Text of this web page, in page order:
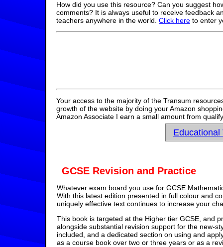
How did you use this resource? Can you suggest
comments? It is always useful to receive feedback
teachers anywhere in the world. Click here to enter
Your access to the majority of the Transum
growth of the website by doing your Amazon
Amazon Associate I earn a small amount from
Educational
GCSE Revision and Practice
Whatever exam board you use for GCSE
With this latest edition presented in full colour and
uniquely effective text continues to increase your
This book is targeted at the Higher tier GCSE, and
alongside substantial revision support for the new-
included, and a dedicated section on using and
as a course book over two or three years or as a